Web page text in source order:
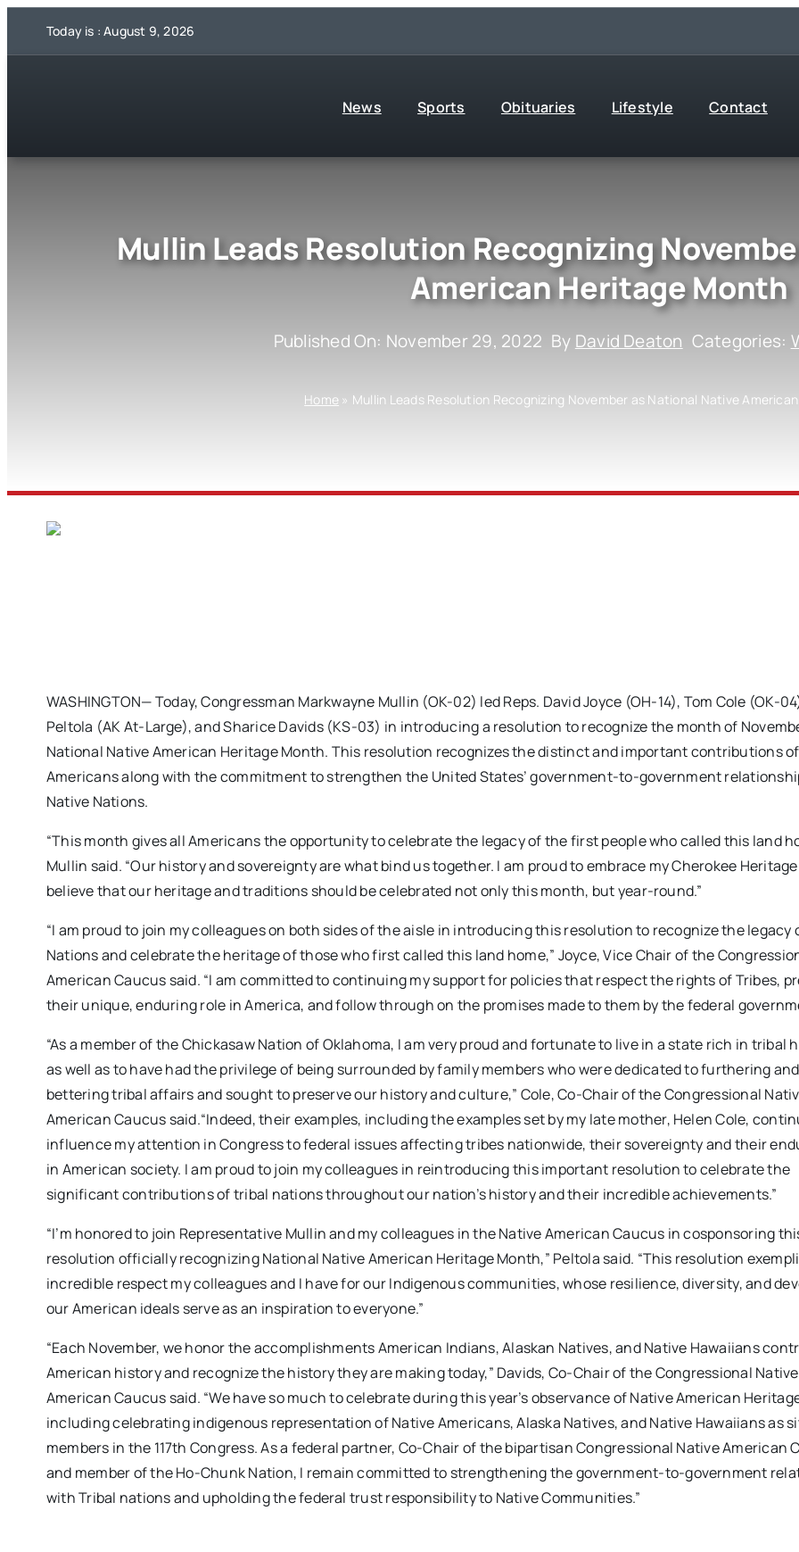
Today is : August 9, 2026
News Sports Obituaries Lifestyle Contact
Mullin Leads Resolution Recognizing
American Heritage Month
Published On: November 29, 2022 By David Deaton Categories:
Home » Mullin Leads Resolution Recognizing November as National Native
WASHINGTON— Today, Congressman Markwayne Mullin (OK-02) led Reps. David Joyce (OH-14), Tom Cole (OK-
Peltola (AK At-Large), and Sharice Davids (KS-03) in introducing a resolution to recognize the month of
National Native American Heritage Month. This resolution recognizes the distinct and important contributions
Americans along with the commitment to strengthen the United States’ government-to-government
Native Nations.
“This month gives all Americans the opportunity to celebrate the legacy of the first people who called this land
Mullin said. “Our history and sovereignty are what bind us together. I am proud to embrace my Cherokee
believe that our heritage and traditions should be celebrated not only this month, but year-round.”
“I am proud to join my colleagues on both sides of the aisle in introducing this resolution to recognize the legacy
Nations and celebrate the heritage of those who first called this land home,” Joyce, Vice Chair of the
American Caucus said. “I am committed to continuing my support for policies that respect the rights of Tribes,
their unique, enduring role in America, and follow through on the promises made to them by the federal
“As a member of the Chickasaw Nation of Oklahoma, I am very proud and fortunate to live in a state rich in tribal
as well as to have had the privilege of being surrounded by family members who were dedicated to furthering and
bettering tribal affairs and sought to preserve our history and culture,” Cole, Co-Chair of the Congressional
American Caucus said.“Indeed, their examples, including the examples set by my late mother, Helen Cole,
influence my attention in Congress to federal issues affecting tribes nationwide, their sovereignty and their
in American society. I am proud to join my colleagues in reintroducing this important resolution to celebrate the
significant contributions of tribal nations throughout our nation’s history and their incredible achievements.”
“I’m honored to join Representative Mullin and my colleagues in the Native American Caucus in cosponsoring
resolution officially recognizing National Native American Heritage Month,” Peltola said. “This resolution
incredible respect my colleagues and I have for our Indigenous communities, whose resilience, diversity, and
our American ideals serve as an inspiration to everyone.”
“Each November, we honor the accomplishments American Indians, Alaskan Natives, and Native Hawaiians
American history and recognize the history they are making today,” Davids, Co-Chair of the Congressional Native
American Caucus said. “We have so much to celebrate during this year’s observance of Native American
including celebrating indigenous representation of Native Americans, Alaska Natives, and Native Hawaiians as
members in the 117th Congress. As a federal partner, Co-Chair of the bipartisan Congressional Native American
and member of the Ho-Chunk Nation, I remain committed to strengthening the government-to-government
with Tribal nations and upholding the federal trust responsibility to Native Communities.”